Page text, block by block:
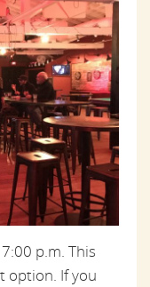
p.m. This
option. If you